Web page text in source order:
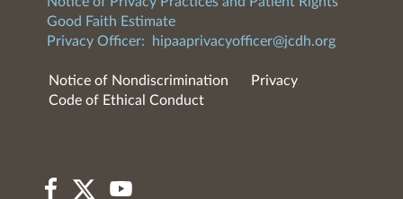
Good Faith Estimate
Privacy Officer:
hipaaprivacyofficer@jcdh.org
Notice of Nondiscrimination
Privacy
Code of Ethical Conduct